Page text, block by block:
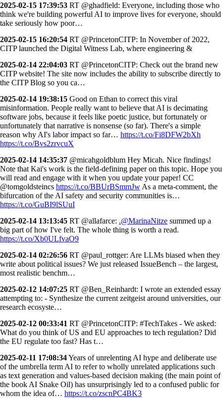
2025-02-15 17:39:53 RT @ghadfield: Everyone, including those who
think we're building powerful AI to improve lives for everyone, should
take seriously how poor…
2025-02-15 16:20:54 RT @PrincetonCITP: In November of 2022,
CITP launched the Digital Witness Lab, where engineering &
2025-02-14 22:04:03 RT @PrincetonCITP: Check out the brand new
CITP website! The site now includes the ability to subscribe directly to
the CITP Blog so you ca…
2025-02-14 19:38:15 Good on Ethan to correct this viral
misinformation. People really want to believe that AI is decimating
software jobs, because it feels like poetic justice, but fortunately or
unfortunately that narrative is nonsense (so far). There's a simple
reason why AI's labor impact so far… https://t.co/Fi8DFW2bXh
https://t.co/Bvs2zrvcuX
2025-02-14 14:35:37 @micahgoldblum Hey Micah. Nice findings!
Note that Kai's work is the field-defining paper on this topic. Hope you
will read and engage with it when you update your paper! CC
@tomgoldsteincs https://t.co/BBUrBSmmJw As a meta-comment, the
bifurcation of the AI safety and security communities is…
https://t.co/GuBI9lSUuI
2025-02-14 13:13:45 RT @allafarce: .@MarinaNitze summed up a
big part of how I've felt. The whole thing is worth a read.
https://t.co/Xb0ULfvaO9
2025-02-14 02:26:56 RT @paul_rottger: Are LLMs biased when they
write about political issues? We just released IssueBench – the largest,
most realistic benchm…
2025-02-12 14:07:25 RT @Ben_Reinhardt: I wrote an extended essay
attempting to: - Synthesize the current zeitgeist around universities, our
research ecosyste…
2025-02-12 00:33:41 RT @PrincetonCITP: #TechTakes - We asked:
What do you think of US and EU approaches to tech regulation? Did
the EU regulate too fast? Has t…
2025-02-11 17:08:34Years of unrelenting AI hype and deliberate use
of the umbrella term AI to refer to wholly unrelated applications such
as text generation and values-based decision making (the main point of
the book AI Snake Oil) has unsurprisingly led to a confused public for
whom the idea of… https://t.co/zscnPC4BK3